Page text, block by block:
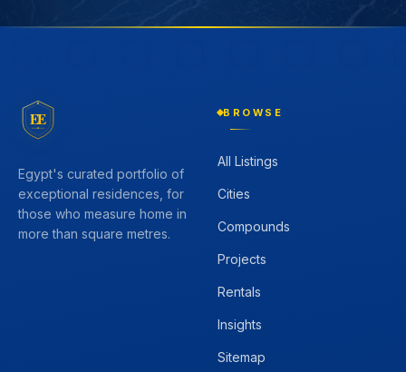
EE
Egypt's curated portfolio of
exceptional residences, for
those who measure home in
more than square metres.
BROWSE
All Listings
Cities
Compounds
Projects
Rentals
Insights
Sitemap